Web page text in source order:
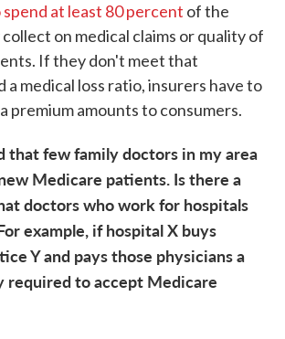
at least 80 percent of the
on medical claims or quality of
If they don't meet that
a medical loss ratio, insurers have to
premium amounts to consumers.
that few family doctors in my area
Medicare patients. Is there a
doctors who work for hospitals
example, if hospital X buys
Y and pays those physicians a
required to accept Medicare